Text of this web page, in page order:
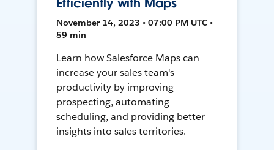
Efficiently with Maps
November 14, 2023 • 07:00 PM UTC •
59 min
Learn how Salesforce Maps can
increase your sales team's
productivity by improving
prospecting, automating
scheduling, and providing better
insights into sales territories.